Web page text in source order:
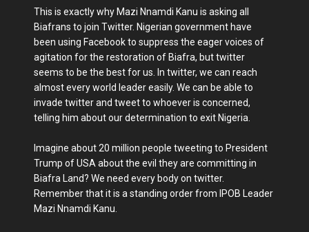
This is exactly why Mazi Nnamdi Kanu is asking all
Biafrans to join Twitter. Nigerian government have
been using Facebook to suppress the eager voices of
agitation for the restoration of Biafra, but twitter
seems to be the best for us. In twitter, we can reach
almost every world leader easily. We can be able to
invade twitter and tweet to whoever is concerned,
telling him about our determination to exit Nigeria.
Imagine about 20 million people tweeting to President
Trump of USA about the evil they are committing in
Biafra Land? We need every body on twitter.
Remember that it is a standing order from IPOB Leader
Mazi Nnamdi Kanu.